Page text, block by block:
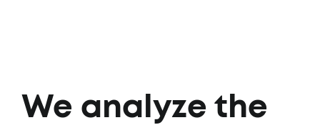
We analyze the